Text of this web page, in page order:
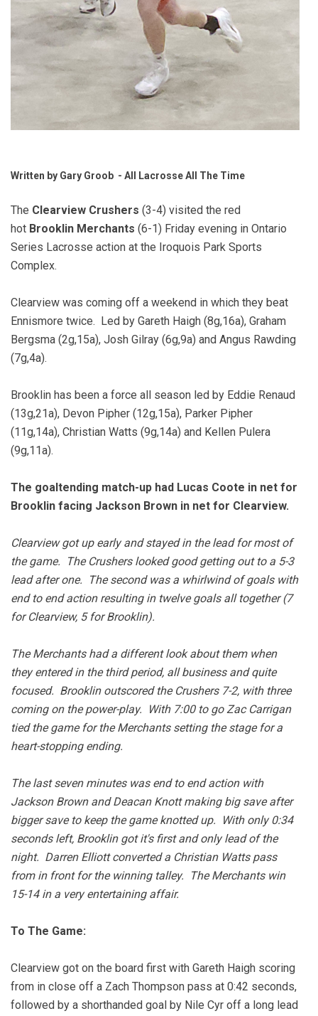
Written by Gary Groob - All Lacrosse All The Time
The Clearview Crushers (3-4) visited the red
hot Brooklin Merchants (6-1) Friday evening in Ontario
Series Lacrosse action at the Iroquois Park Sports
Complex.
Clearview was coming off a weekend in which they beat
Ennismore twice. Led by Gareth Haigh (8g,16a), Graham
Bergsma (2g,15a), Josh Gilray (6g,9a) and Angus Rawding
(7g,4a).
Brooklin has been a force all season led by Eddie Renaud
(13g,21a), Devon Pipher (12g,15a), Parker Pipher
(11g,14a), Christian Watts (9g,14a) and Kellen Pulera
(9g,11a).
The goaltending match-up had Lucas Coote in net for
Brooklin facing Jackson Brown in net for Clearview.
Clearview got up early and stayed in the lead for most of
the game. The Crushers looked good getting out to a 5-3
lead after one. The second was a whirlwind of goals with
end to end action resulting in twelve goals all together (7
for Clearview, 5 for Brooklin).
The Merchants had a different look about them when
they entered in the third period, all business and quite
focused. Brooklin outscored the Crushers 7-2, with three
coming on the power-play. With 7:00 to go Zac Carrigan
tied the game for the Merchants setting the stage for a
heart-stopping ending.
The last seven minutes was end to end action with
Jackson Brown and Deacan Knott making big save after
bigger save to keep the game knotted up. With only 0:34
seconds left, Brooklin got it's first and only lead of the
night. Darren Elliott converted a Christian Watts pass
from in front for the winning talley. The Merchants win
15-14 in a very entertaining affair.
To The Game:
Clearview got on the board first with Gareth Haigh scoring
from in close off a Zach Thompson pass at 0:42 seconds,
followed by a shorthanded goal by Nile Cyr off a long lead